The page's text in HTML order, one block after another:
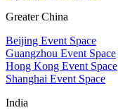
Greater China
Beijing Event Space
Guangzhou Event Space
Hong Kong Event Space
Shanghai Event Space
India